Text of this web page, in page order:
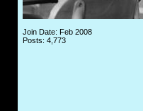
Join Date: Feb 2008
Posts: 4,773